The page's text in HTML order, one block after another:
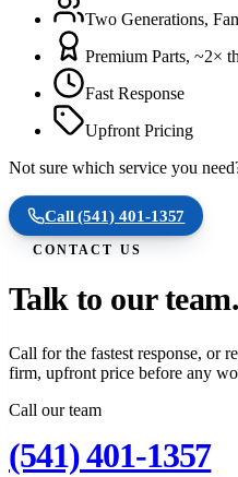
Two Generations,
Premium Parts, ~2×
Fast Response
Upfront Pricing
Not sure which service you
Call(541) 401-1357
CONTACT US
Talk to our team.
Call for the fastest response, or
firm, upfront price before any
Call our team
(541) 401-1357